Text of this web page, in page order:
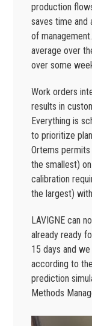
production
saves time and
of
average over
over some
Work orders
results in
Everything is
to prioritize
Ortems
the smallest)
calibration
the largest)
LAVIGNE can
already ready
15 days and
according to
prediction
Methods